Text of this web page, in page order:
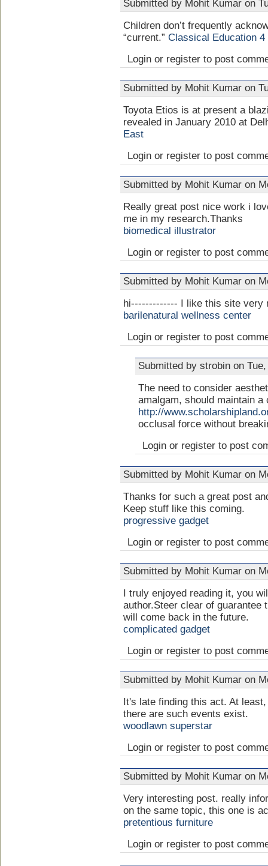
Submitted by Mohit Kumar on
Children don’t frequently
“current.” Classical Education 4
Login or register to post
Submitted by Mohit Kumar on
Toyota Etios is at present a
revealed in January 2010 at
East
Login or register to post
Submitted by Mohit Kumar on
Really great post nice work i
me in my research.Thanks
biomedical illustrator
Login or register to post
Submitted by Mohit Kumar on
hi------------- I like this site very
barilenatural wellness center
Login or register to post
Submitted by strobin on
The need to consider
amalgam, should maintain a
http://
occlusal force without
Login or register to post
Submitted by Mohit Kumar on
Thanks for such a great post
Keep stuff like this coming.
progressive gadget
Login or register to post
Submitted by Mohit Kumar on
I truly enjoyed reading it, you
author.Steer clear of guarantee
will come back in the future.
complicated gadget
Login or register to post
Submitted by Mohit Kumar on
It's late finding this act. At
there are such events exist.
woodlawn superstar
Login or register to post
Submitted by Mohit Kumar on
Very interesting post. really
on the same topic, this one is
pretentious furniture
Login or register to post